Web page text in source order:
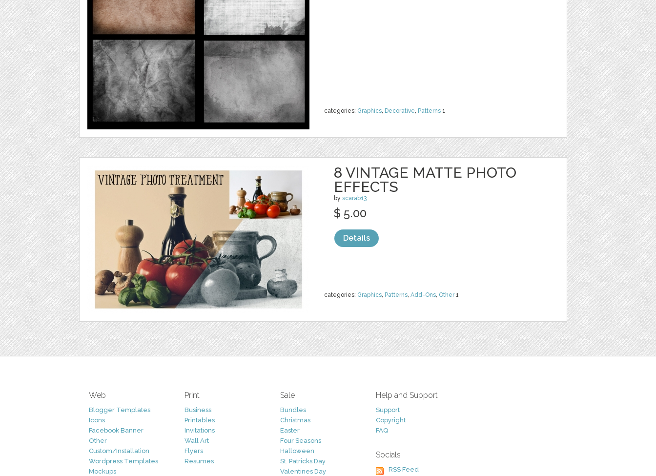
categories: Graphics, Decorative, Patterns 1
8 VINTAGE MATTE PHOTO
EFFECTS
by scarab13
categories: Graphics, Patterns, Add-Ons, Other1
$ 5.00
Details
Web
Blogger Templates
Icons
Facebook Banner
Other
Custom/Installation
Wordpress Templates
Mockups
Print
Business
Printables
Invitations
Wall Art
Flyers
Resumes
Sale
Bundles
Christmas
Easter
Four Seasons
Halloween
St. Patricks Day
Valentines Day
Help and Support
Support
Copyright
FAQ
Socials
RSS Feed